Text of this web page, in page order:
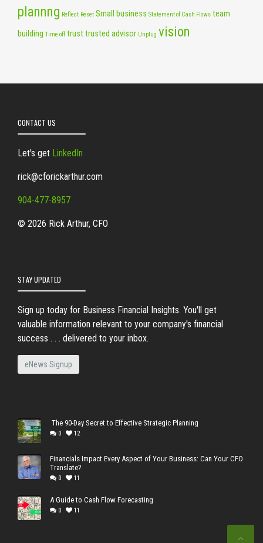
plannng Reflect Reset Small business Statement of Cash Flows team
building Time off trusttrusted advisor Unplug vision
CONTACT US
Let's get LinkedIn
rick@cforickarthur.com
904-477-8957
© 2026 Rick Arthur, CFO
STAY UPDATED
Sign up today for Business Financial Insights. You'll get
valuable information relevant to your company's financial
success . . . delivered to your inbox.
eNews Signup
The 90-Day Secret to Effective Strategic Planning
0 12
Financials Impact Every Aspect of Your Business: Can Your CFO
Translate?
0 11
A Guide to Cash Flow Forecasting
0 11